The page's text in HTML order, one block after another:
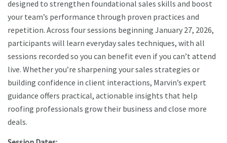
designed to strengthen foundational sales skills and boost
your team’s performance through proven practices and
repetition. Across four sessions beginning January 27, 2026,
participants will learn everyday sales techniques, with all
sessions recorded so you can benefit even if you can’t attend
live. Whether you’re sharpening your sales strategies or
building confidence in client interactions, Marvin’s expert
guidance offers practical, actionable insights that help
roofing professionals grow their business and close more
deals.